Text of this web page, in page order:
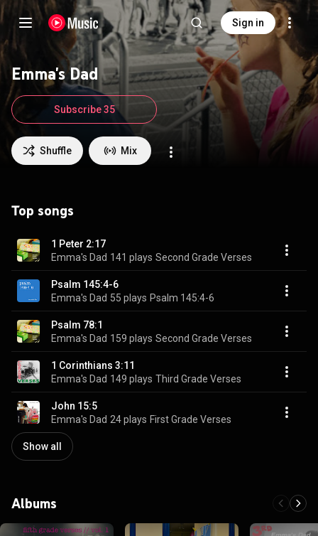
Sign in
Emma's Dad
Shuffle Mix
Subscribe 35
Top songs
1 Peter 2:17
Emma's Dad 141 plays Second Grade Verses
Psalm 145:4-6
Emma's Dad 55 plays Psalm 145:4-6
Psalm 78:1
Emma's Dad 159 plays Second Grade Verses
1 Corinthians 3:11
Emma's Dad 149 plays Third Grade Verses
John 15:5
Emma's Dad 24 plays First Grade Verses
Show all
Albums